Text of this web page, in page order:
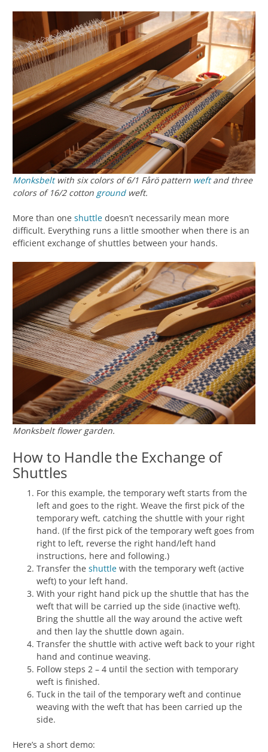
Monksbeltwith six colors of 6/1 Fårö pattern weftand three
colors of 16/2 cotton groundweft.
More than one shuttle doesn’t necessarily mean more
difficult. Everything runs a little smoother when there is an
efficient exchange of shuttles between your hands.
Monksbelt flower garden.
How to Handle the Exchange of
Shuttles
For this example, the temporary weft starts from the
left and goes to the right. Weave the first pick of the
temporary weft, catching the shuttle with your right
hand. (If the first pick of the temporary weft goes from
right to left, reverse the right hand/left hand
instructions, here and following.)
Transfer the shuttle with the temporary weft (active
weft) to your left hand.
With your right hand pick up the shuttle that has the
weft that will be carried up the side (inactive weft).
Bring the shuttle all the way around the active weft
and then lay the shuttle down again.
Transfer the shuttle with active weft back to your right
hand and continue weaving.
Follow steps 2 – 4 until the section with temporary
weft is finished.
Tuck in the tail of the temporary weft and continue
weaving with the weft that has been carried up the
side.
Here’s a short demo: